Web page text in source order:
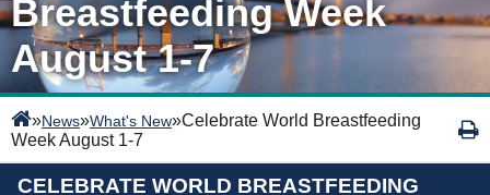
Breastfeeding Week
August 1-7
»News»What's New»Celebrate World Breastfeeding
Week August 1-7
CELEBRATE WORLD BREASTFEEDING